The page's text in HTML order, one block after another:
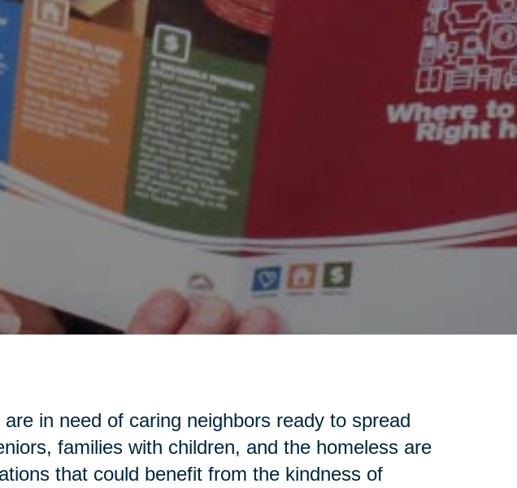
in need of caring neighbors ready to spread
families with children, and the homeless are
that could benefit from the kindness of